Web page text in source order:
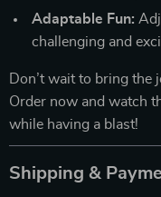
Adaptable Fun:
challenging and
Don’t wait to bring the
Order now and watch
while having a blast!
Shipping &